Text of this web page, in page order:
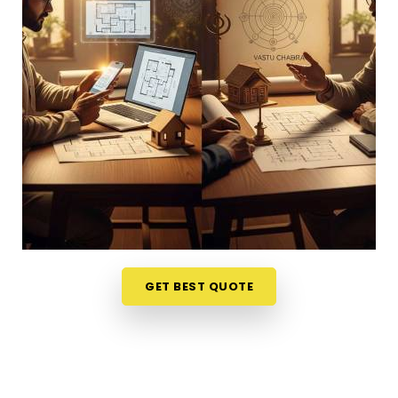
or dealing with unnecessary stress anywhere in
Pratap Nagar, looking at your physical
surroundings helps. Talking through your property
layout over a friendly phone call inPratap Nagar
gives you a much softer, completely stress-free
way to evaluate your options. If you want to
connect with reliableVastu Shastra Consultants
in Pratap Nagar
, he checks your main doors and
seating alignments to find the right balance,
though physically located in Mumbai. This simple
remote format allows busy working professionals in
Pratap Nagarto get clear answers right from
their own living room couch. It is a highly realistic,
helpful approach that lets your household in
GET BEST QUOTE